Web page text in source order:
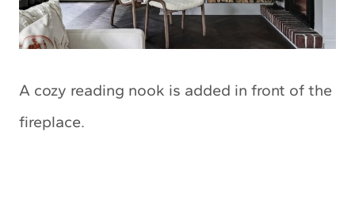
A cozy reading nook is added in front of the
fireplace.